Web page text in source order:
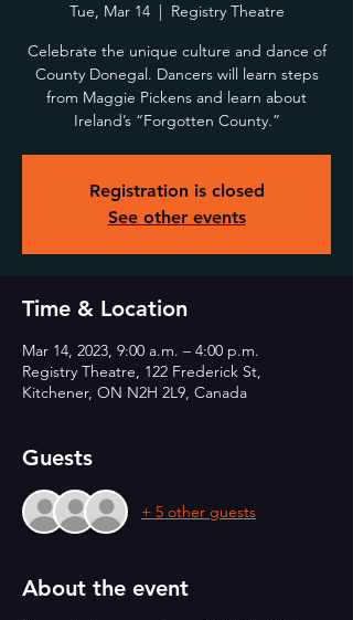
Tue, Mar 14
  |
Registry Theatre
Celebrate the unique culture and dance of
County Donegal. Dancers will learn steps
from Maggie Pickens and learn about
Ireland’s “Forgotten County.”
Registration is closed
See other events
Time & Location
Mar 14, 2023, 9:00 a.m. – 4:00 p.m.
Registry Theatre, 122 Frederick St,
Kitchener, ON N2H 2L9, Canada
Guests
+ 5 other guests
About the event